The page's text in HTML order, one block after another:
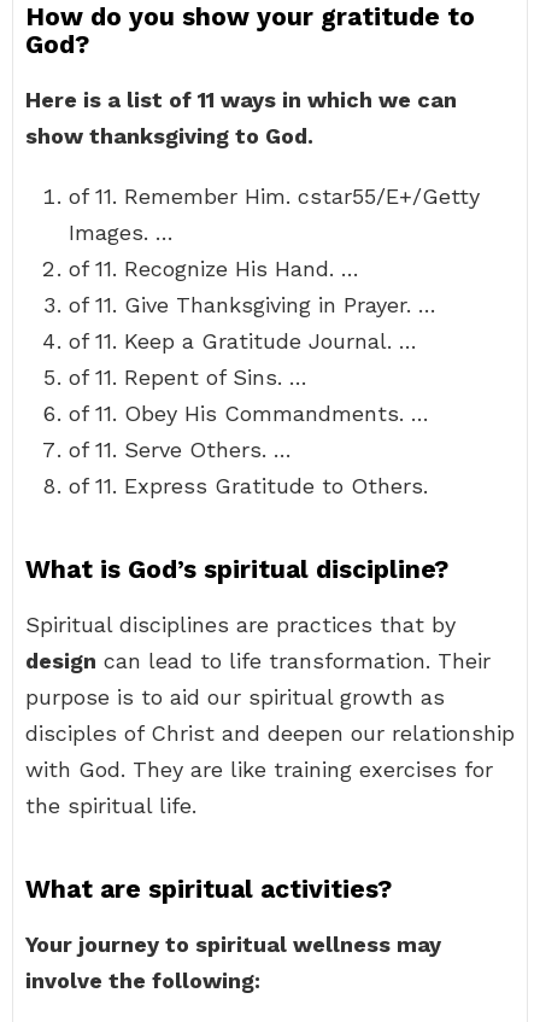
How do you show your gratitude to
God?
Here is a list of 11 ways in which we can
show thanksgiving to God.
of 11. Remember Him. cstar55/E+/Getty
Images. …
of 11. Recognize His Hand. …
of 11. Give Thanksgiving in Prayer. …
of 11. Keep a Gratitude Journal. …
of 11. Repent of Sins. …
of 11. Obey His Commandments. …
of 11. Serve Others. …
of 11. Express Gratitude to Others.
What is God’s spiritual discipline?
Spiritual disciplines are practices that by
design can lead to life transformation. Their
purpose is to aid our spiritual growth as
disciples of Christ and deepen our relationship
with God. They are like training exercises for
the spiritual life.
What are spiritual activities?
Your journey to spiritual wellness may
involve the following: